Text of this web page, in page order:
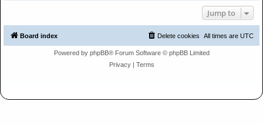
Jump to
Board index All times are UTC
Delete cookies
Powered by phpBB® Forum Software © phpBB Limited
Privacy| Terms